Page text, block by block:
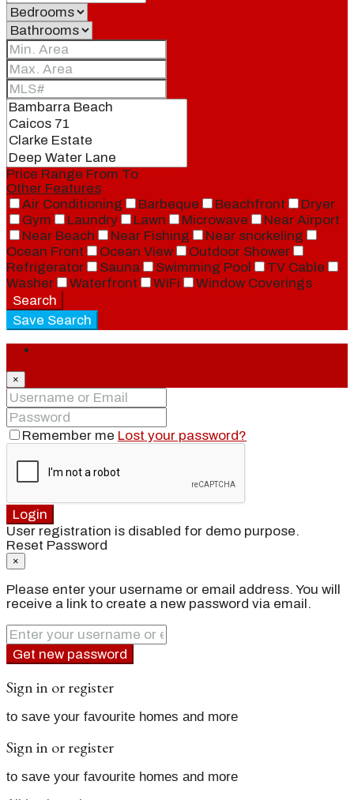
Price Range From To
Other Features
Air Conditioning
Barbeque Beachfront
Dryer
Gym
Laundry Lawn Microwave
Near Airport
Near Beach
Near Fishing
Near snorkeling
Ocean Front
Ocean View
Outdoor Shower
Refrigerator
Sauna Swimming Pool
TV Cable
Washer
Waterfront WiFi
Window Coverings
Search
Save Search
×
Remember me Lost your password?
Login
User registration is disabled for demo purpose.
Reset Password
×
Please enter your username or email address. You will
receive a link to create a new password via email.
Get new password
Sign in or register
to save your favourite homes and more
Sign in or register
to save your favourite homes and more